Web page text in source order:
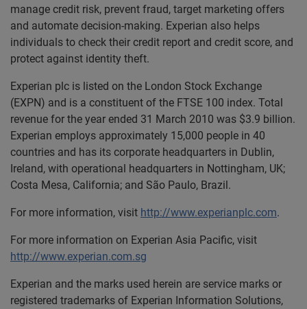
manage credit risk, prevent fraud, target marketing offers
and automate decision-making. Experian also helps
individuals to check their credit report and credit score, and
protect against identity theft.
Experian plc is listed on the London Stock Exchange
(EXPN) and is a constituent of the FTSE 100 index. Total
revenue for the year ended 31 March 2010 was $3.9 billion.
Experian employs approximately 15,000 people in 40
countries and has its corporate headquarters in Dublin,
Ireland, with operational headquarters in Nottingham, UK;
Costa Mesa, California; and São Paulo, Brazil.
For more information, visit http://www.experianplc.com.
For more information on Experian Asia Pacific, visit
http://www.experian.com.sg
Experian and the marks used herein are service marks or
registered trademarks of Experian Information Solutions,